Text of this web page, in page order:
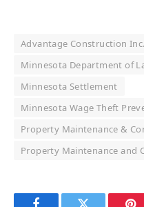
Advantage Construction Inc.
Minnesota Department of
Minnesota Settlement
Minnesota Wage Theft
Property Maintenance &
Property Maintenance and